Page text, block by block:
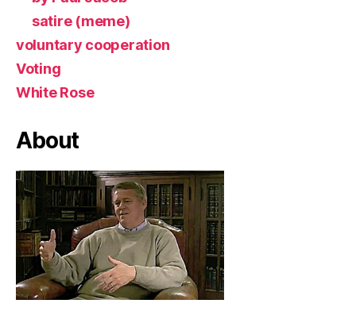
satire (meme)
voluntary cooperation
Voting
White Rose
About